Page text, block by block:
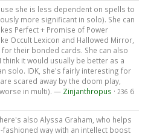
she is less dependent on spells to
more significant in solo). She can
Perfect + Promise of Power
Occult Lexicon and Hallowed Mirror,
their bonded cards. She can also
think it would usually be better as a
solo. IDK, she's fairly interesting for
scared away by the doom play,
in multi). — Zinjanthropus · 236 6
also Alyssa Graham, who helps
fashioned way with an intellect boost